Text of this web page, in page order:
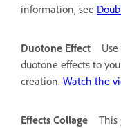
information, see
Duotone Effect
duotone effects to
creation. Watch the
Effects Collage
This